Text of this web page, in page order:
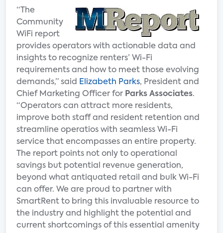
“The
Community
WiFi report
provides operators with actionable data and
insights to recognize renters’ Wi-Fi
requirements and how to meet those evolving
demands,” said
Elizabeth Parks, President and
Chief Marketing Officer for Parks Associates.
“Operators can attract more residents,
improve both staff and resident retention and
streamline operatios with seamless Wi-Fi
service that encompasses an entire property.
The report points not only to operational
savings but potential revenue generation,
beyond what antiquated retail and bulk Wi-Fi
can offer. We are proud to partner with
SmartRent to bring this invaluable resource to
the industry and highlight the potential and
current shortcomings of this essential amenity